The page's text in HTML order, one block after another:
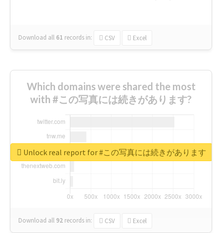
Download all 61 records in: CSV Excel
Which domains were shared the most
with #この写真には続きがあります?
Download all 92 records in: CSV Excel
Unlock real report for #この写真には続きがあります